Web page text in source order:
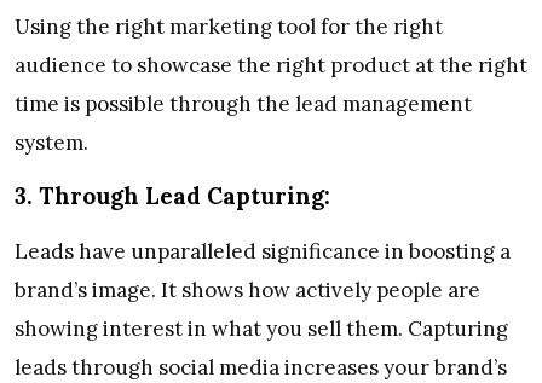
Using the right marketing tool for the right
audience to showcase the right product at the right
time is possible through the lead management
system.
3. Through Lead Capturing:
Leads have unparalleled significance in boosting a
brand’s image. It shows how actively people are
showing interest in what you sell them. Capturing
leads through social media increases your brand’s